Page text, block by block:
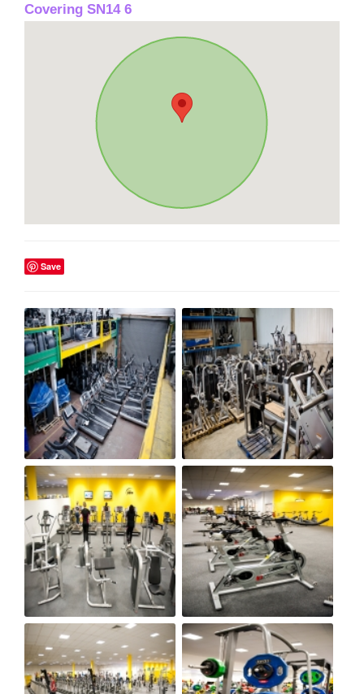
Covering SN14 6
Save